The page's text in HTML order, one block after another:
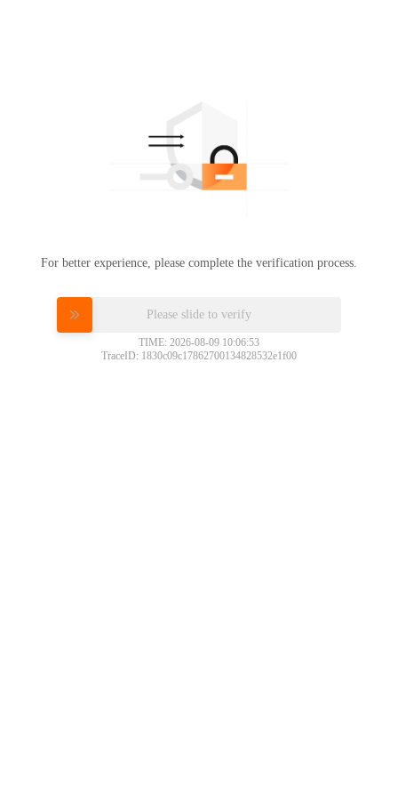
For better experience, please complete the verification process.
Please slide to verify
TIME: 2026-08-09 10:06:53
TraceID: 1830c09c17862700134828532e1f00